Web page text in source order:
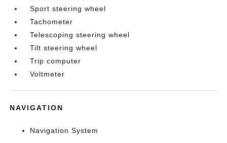
Sport steering wheel
Tachometer
Telescoping steering wheel
Tilt steering wheel
Trip computer
Voltmeter
NAVIGATION
Navigation System